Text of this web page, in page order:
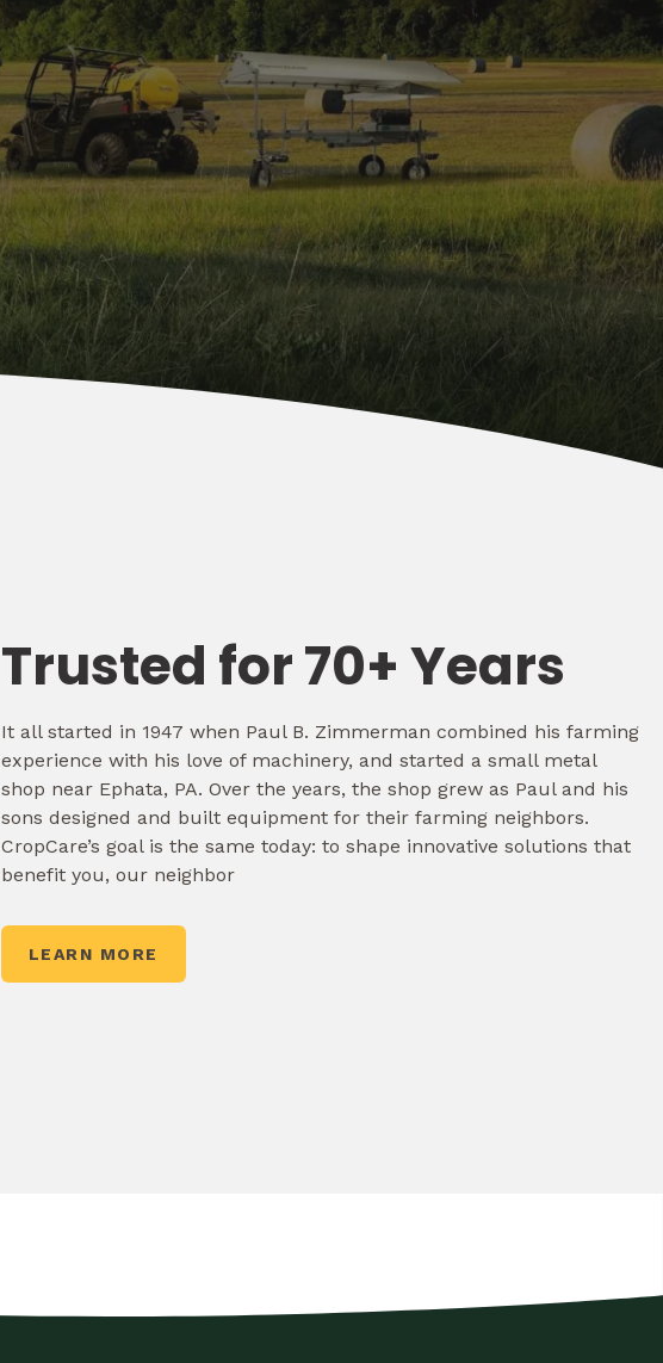
Trusted for 70+ Years
It all started in 1947 when Paul B. Zimmerman combined his farming
experience with his love of machinery, and started a small metal
shop near Ephata, PA. Over the years, the shop grew as Paul and his
sons designed and built equipment for their farming neighbors.
CropCare’s goal is the same today: to shape innovative solutions that
benefit you, our neighbor
LEARN MORE